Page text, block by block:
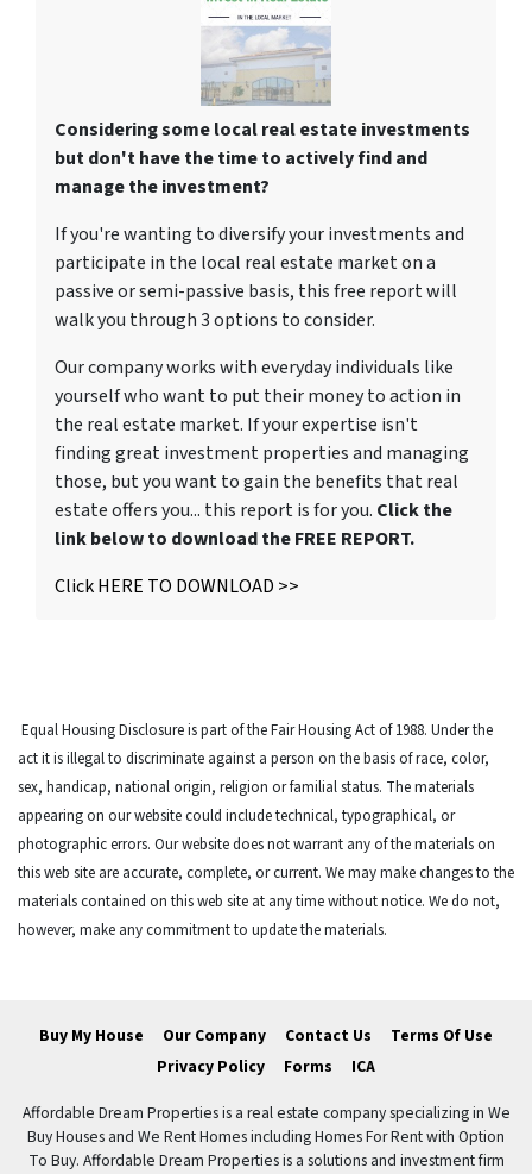
Considering some local real estate investments
but don't have the time to actively find and
manage the investment?
If you're wanting to diversify your investments and
participate in the local real estate market on a
passive or semi-passive basis, this free report will
walk you through 3 options to consider.
Our company works with everyday individuals like
yourself who want to put their money to action in
the real estate market. If your expertise isn't
finding great investment properties and managing
those, but you want to gain the benefits that real
estate offers you... this report is for you. Click the
link below to download the FREE REPORT.
Click HERE TO DOWNLOAD >>
Equal Housing Disclosure is part of the Fair Housing Act of 1988. Under the
act it is illegal to discriminate against a person on the basis of race, color,
sex, handicap, national origin, religion or familial status. The materials
appearing on our website could include technical, typographical, or
photographic errors. Our website does not warrant any of the materials on
this web site are accurate, complete, or current. We may make changes to the
materials contained on this web site at any time without notice. We do not,
however, make any commitment to update the materials.
Buy My House Our Company Contact Us
Terms Of Use
Privacy Policy
Forms ICA
Affordable Dream Properties is a real estate company specializing in We
Buy Houses and We Rent Homes including Homes For Rent with Option
To Buy. Affordable Dream Properties is a solutions and investment firm